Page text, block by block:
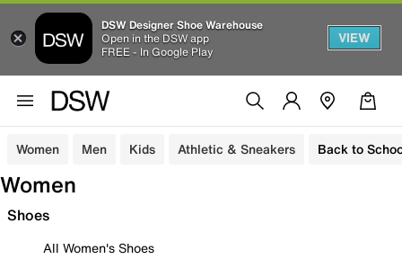
DSW Designer Shoe Warehouse
Open in the DSW app
FREE - In Google Play
VIEW
Women Men Kids Athletic & Sneakers Back to
Women
Shoes
All Women's Shoes